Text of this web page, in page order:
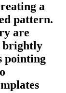
a
pattern.
are
brightly
pointing